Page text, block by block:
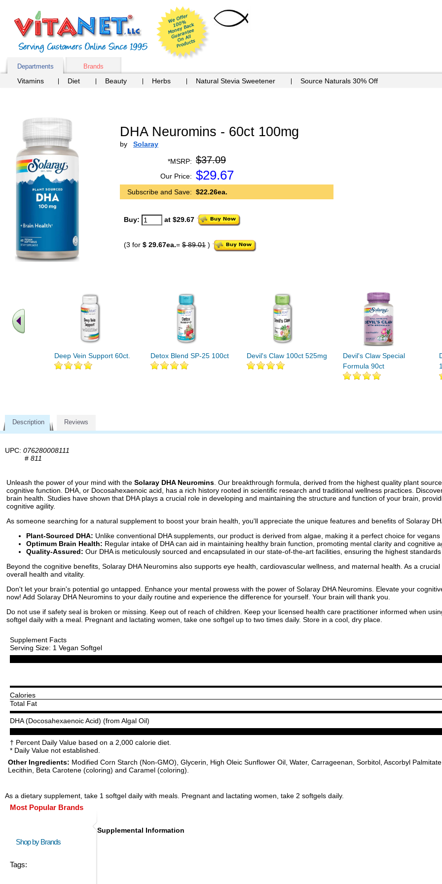
Departments Brands
Vitamins Diet Beauty Herbs Natural Stevia Sweetener Source Naturals 30% Off
DHA Neuromins - 60ct 100mg
by Solaray
*MSRP: $37.09
Our Price: $29.67
Subscribe and Save: $22.26ea.
Buy: at $29.67
(3 for $ 29.67ea.= $ 89.01 )
Deep Vein Support 60ct. Detox Blend SP-25 100ct Devil's Claw 100ct 525mg
Devil's Claw Special
Formula 90ct
Description Reviews
UPC: 076280008111
# 811
Unleash the power of your mind with the Solaray DHA Neuromins . Our breakthrough formula, derived from the highest quality plant
cognitive function. DHA, or Docosahexaenoic acid, has a rich history rooted in scientific research and traditional wellness practices.
brain health. Studies have shown that DHA plays a crucial role in developing and maintaining the structure and function of your brain,
cognitive agility.
As someone searching for a natural supplement to boost your brain health, you'll appreciate the unique features and benefits of Solaray
Plant-Sourced DHA: Unlike conventional DHA supplements, our product is derived from algae, making it a perfect choice for
Optimum Brain Health: Regular intake of DHA can aid in maintaining healthy brain function, promoting mental clarity and cognitive
Quality-Assured: Our DHA is meticulously sourced and encapsulated in our state-of-the-art facilities, ensuring the highest
Beyond the cognitive benefits, Solaray DHA Neuromins also supports eye health, cardiovascular wellness, and maternal health. As a
overall health and vitality.
Don't let your brain's potential go untapped. Enhance your mental prowess with the power of Solaray DHA Neuromins. Elevate your
now! Add Solaray DHA Neuromins to your daily routine and experience the difference for yourself. Your brain will thank you.
Do not use if safety seal is broken or missing. Keep out of reach of children. Keep your licensed health care practitioner informed when
softgel daily with a meal. Pregnant and lactating women, take one softgel up to two times daily. Store in a cool, dry place.
Supplement Facts
Serving Size: 1 Vegan Softgel
Calories
Total Fat
DHA (Docosahexaenoic Acid) (from Algal Oil)
† Percent Daily Value based on a 2,000 calorie diet.
* Daily Value not established.
Other Ingredients: Modified Corn Starch (Non-GMO), Glycerin, High Oleic Sunflower Oil, Water, Carrageenan, Sorbitol, Ascorbyl
Lecithin, Beta Carotene (coloring) and Caramel (coloring).
As a dietary supplement, take 1 softgel daily with meals. Pregnant and lactating women, take 2 softgels daily.
Most Popular Brands
Shop by Brands
Tags:
Supplemental Information